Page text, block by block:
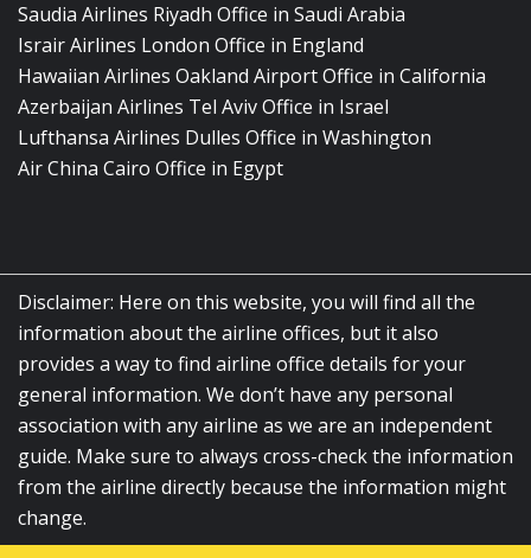
Saudia Airlines Riyadh Office in Saudi Arabia
Israir Airlines London Office in England
Hawaiian Airlines Oakland Airport Office in California
Azerbaijan Airlines Tel Aviv Office in Israel
Lufthansa Airlines Dulles Office in Washington
Air China Cairo Office in Egypt
Disclaimer: Here on this website, you will find all the
information about the airline offices, but it also
provides a way to find airline office details for your
general information. We don’t have any personal
association with any airline as we are an independent
guide. Make sure to always cross-check the information
from the airline directly because the information might
change.